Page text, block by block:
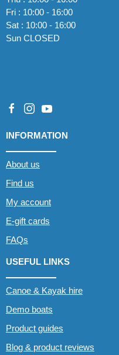
Fri : 10:00 - 16:00
Sat : 10:00 - 16:00
Sun CLOSED
INFORMATION
About us
Find us
My account
E-gift cards
FAQs
USEFUL LINKS
Canoe & Kayak hire
Demo boats
Product guides
Blog & product reviews